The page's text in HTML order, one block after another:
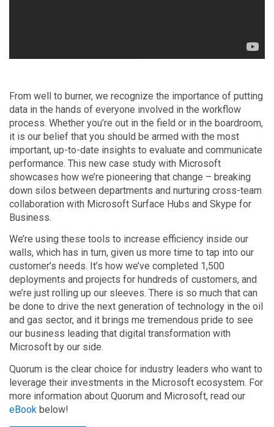
From well to burner, we recognize the importance of putting
data in the hands of everyone involved in the workflow
process. Whether you’re out in the field or in the boardroom,
it is our belief that you should be armed with the most
important, up-to-date insights to evaluate and communicate
performance. This new case study with Microsoft
showcases how we’re pioneering that change – breaking
down silos between departments and nurturing cross-team
collaboration with Microsoft Surface Hubs and Skype for
Business.
We’re using these tools to increase efficiency inside our
walls, which has in turn, given us more time to tap into our
customer’s needs. It’s how we’ve completed 1,500
deployments and projects for hundreds of customers, and
we’re just rolling up our sleeves. There is so much that can
be done to drive the next generation of technology in the oil
and gas sector, and it brings me tremendous pride to see
our business leading that digital transformation with
Microsoft by our side.
Quorum is the clear choice for industry leaders who want to
leverage their investments in the Microsoft ecosystem. For
more information about Quorum and Microsoft, read our
eBook below!